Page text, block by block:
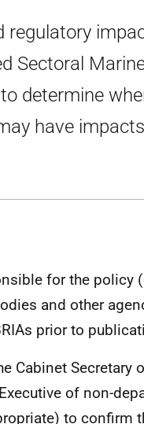
regulatory
Sectoral
determine
have impacts
for the policy
and other
prior to
Cabinet Secretary
of non-
to confirm